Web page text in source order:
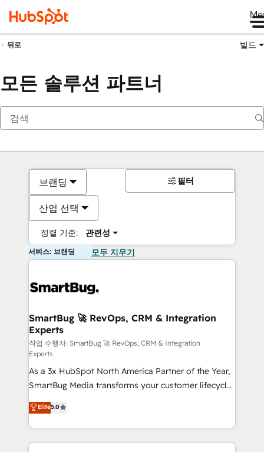
뒤로 빌드
모든 솔루션 파트너
브랜딩
산업 선택
정렬 기준: 관련성
필터
서비스: 브랜딩 모두 지우기
SmartBug 🚀 RevOps, CRM & Integration
Experts
작업 수행자: SmartBug 🚀 RevOps, CRM & Integration
Experts
As a 3x HubSpot North America Partner of the Year,
SmartBug Media transforms your customer lifecycle
into a revenue engine. Our unified ecosystem
includes specialized divisions Globalia (AI &
Software) and Point Success Media (Paid Media),
making this the official home for all three brands. 🔄
Elite5.0